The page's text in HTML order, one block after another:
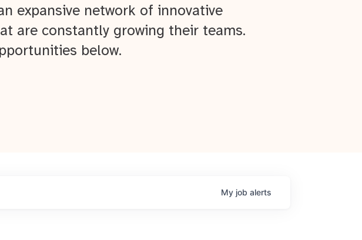
expansive network of innovative
are constantly growing their teams.
below.
My job alerts